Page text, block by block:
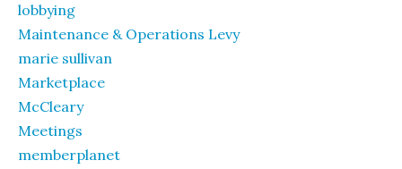
lobbying
Maintenance & Operations Levy
marie sullivan
Marketplace
McCleary
Meetings
memberplanet